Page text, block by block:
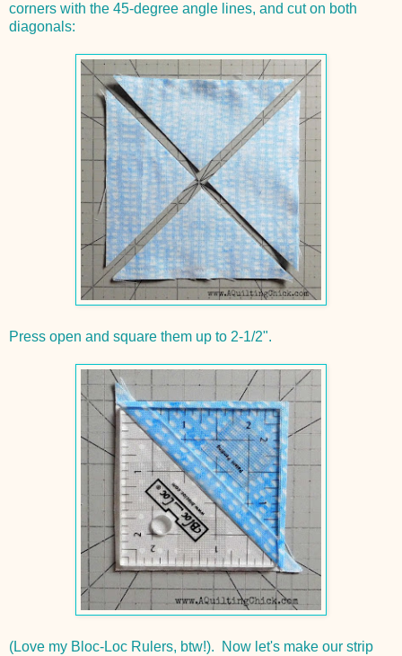
corners with the 45-degree angle lines, and cut on both
diagonals:
Press open and square them up to 2-1/2".
(Love my Bloc-Loc Rulers, btw!). Now let's make our strip